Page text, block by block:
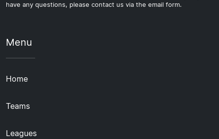
have any questions, please contact us via the email form.
Menu
Home
Teams
Leagues